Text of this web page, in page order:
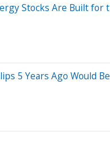
Stocks Are Built for
5 Years Ago Would